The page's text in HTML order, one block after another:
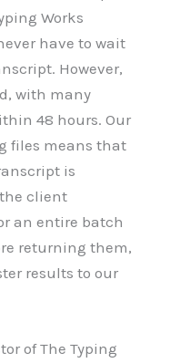
Works
have to wait
However,
with many
48 hours. Our
files means that
is
client
an entire batch
returning them,
results to our
of The Typing